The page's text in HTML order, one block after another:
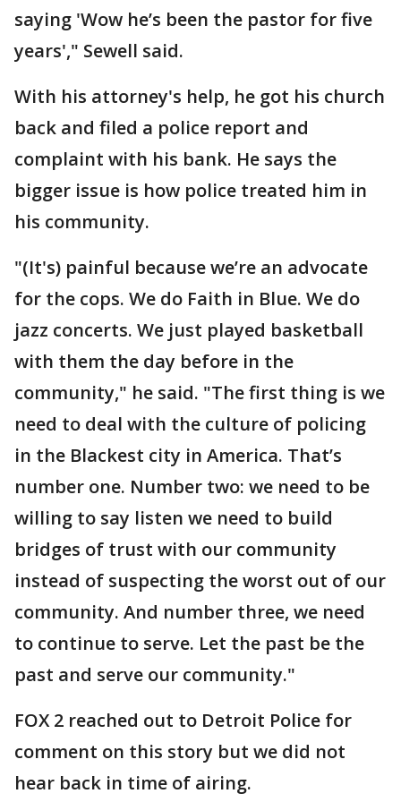
saying 'Wow he’s been the pastor for five
years'," Sewell said.
With his attorney's help, he got his church
back and filed a police report and
complaint with his bank. He says the
bigger issue is how police treated him in
his community.
"(It's) painful because we’re an advocate
for the cops. We do Faith in Blue. We do
jazz concerts. We just played basketball
with them the day before in the
community," he said. "The first thing is we
need to deal with the culture of policing
in the Blackest city in America. That’s
number one. Number two: we need to be
willing to say listen we need to build
bridges of trust with our community
instead of suspecting the worst out of our
community. And number three, we need
to continue to serve. Let the past be the
past and serve our community."
FOX 2 reached out to Detroit Police for
comment on this story but we did not
hear back in time of airing.